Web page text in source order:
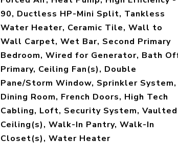
90, Ductless HP-Mini Split, Tankless
Water Heater, Ceramic Tile, Wall to
Wall Carpet, Wet Bar, Second Primary
Bedroom, Wired for Generator, Bath
Primary, Ceiling Fan(s), Double
Pane/Storm Window, Sprinkler System,
Dining Room, French Doors, High Tech
Cabling, Loft, Security System, Vaulted
Ceiling(s), Walk-In Pantry, Walk-In
Closet(s), Water Heater